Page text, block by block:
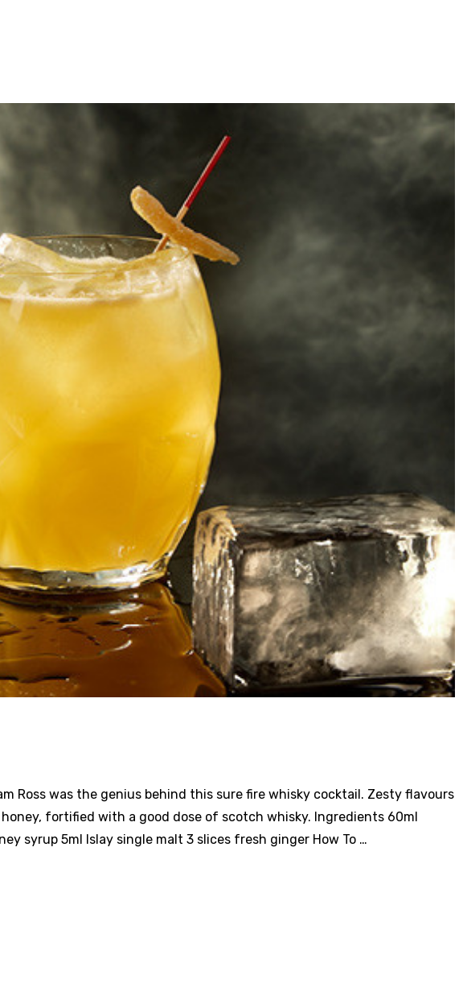
Ross was the genius behind this sure fire whisky cocktail. Zesty flavours
fortified with a good dose of scotch whisky. Ingredients 60ml
syrup 5ml Islay single malt 3 slices fresh ginger How To …